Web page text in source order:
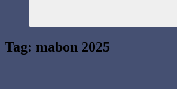
Tag: mabon 2025